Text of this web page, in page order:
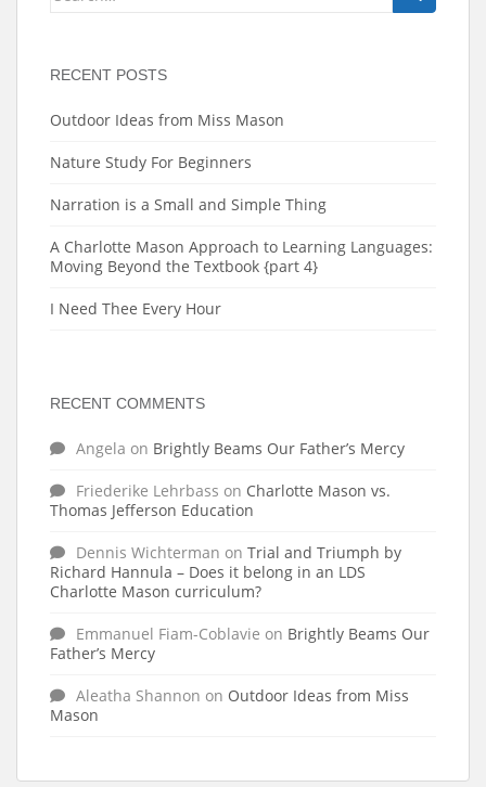
RECENT POSTS
Outdoor Ideas from Miss Mason
Nature Study For Beginners
Narration is a Small and Simple Thing
A Charlotte Mason Approach to Learning Languages:
Moving Beyond the Textbook {part 4}
I Need Thee Every Hour
RECENT COMMENTS
Angela on Brightly Beams Our Father’s Mercy
Friederike Lehrbass on Charlotte Mason vs.
Thomas Jefferson Education
Dennis Wichterman on Trial and Triumph by
Richard Hannula – Does it belong in an LDS
Charlotte Mason curriculum?
Emmanuel Fiam-Coblavie on Brightly Beams Our
Father’s Mercy
Aleatha Shannon on Outdoor Ideas from Miss
Mason